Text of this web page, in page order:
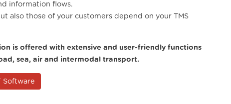
information flows.
also those of your customers depend on your TMS
is offered with extensive and user-friendly functions
sea, air and intermodal transport.
Software